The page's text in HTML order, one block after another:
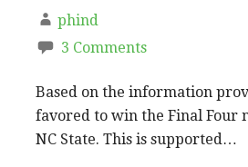
phind
3 Comments
Based on the information
favored to win the Final Four
NC State. This is supported…